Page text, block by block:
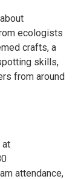
ecologists
crafts, a
skills,
from around
at
attendance,